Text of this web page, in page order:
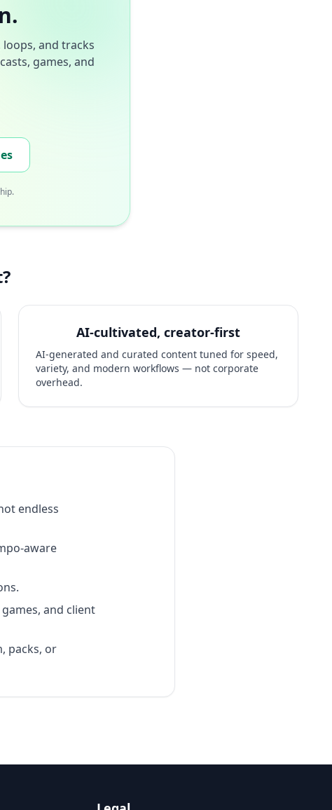
and tracks
games, and
AI-cultivated, creator-first
AI-generated and curated content tuned for speed,
variety, and modern workflows — not corporate
overhead.
endless
aware
and client
packs, or